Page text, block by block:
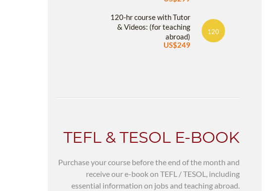
120-hr course with Tutor
& Videos: (for teaching
abroad)
US$249
120
TEFL & TESOL E-BOOK
Purchase your course before the end of the month and
receive our e-book on TEFL / TESOL, including
essential information on jobs and teaching abroad.